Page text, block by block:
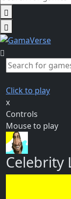
Click to play
x
Controls
Mouse to play
Celebrity